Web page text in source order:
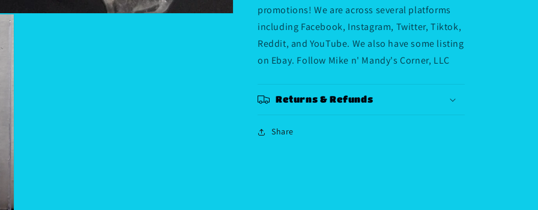
promotions! We are across several platforms
including Facebook, Instagram, Twitter, Tiktok,
Reddit, and YouTube. We also have some listing
on Ebay. Follow Mike n' Mandy's Corner, LLC
Returns & Refunds
Share